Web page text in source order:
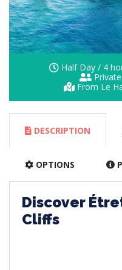
Half Day / 4
From Le
DESCRIPTION
OPTIONS
Discover
Cliffs